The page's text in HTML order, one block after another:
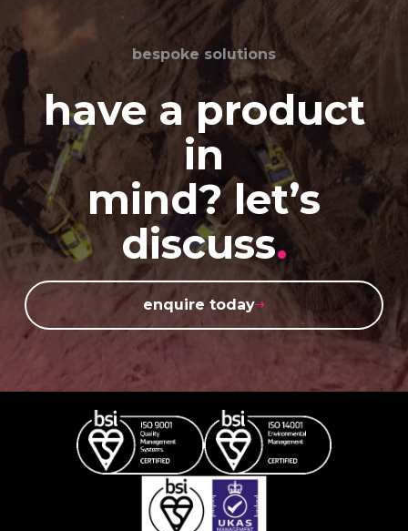
bespoke solutions
have a product
in
mind? let’s
discuss.
enquire today